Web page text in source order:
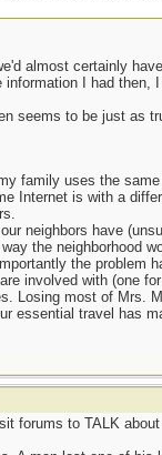
almost certainly
I had then,
seems to be just as
family uses the
Internet is with a
neighbors have
the neighborhood
the problem
involved with (one
Losing most of Mrs.
essential travel has
forums to TALK